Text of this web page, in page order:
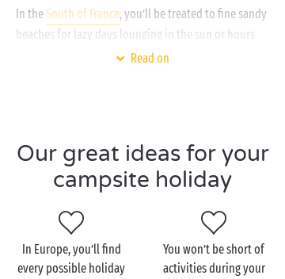
In theSouth of France, you’ll be treated to fine sandy
beaches for lazy days lounging in the sun or hours
packed enjoying your favourite watersports.
canoeing and kayaking
hiking
horse riding or cycling
climbing
Although hold on… France isn’t the only place for a
European camping holiday! With Sandaya’s4 staror
Read on
Our great ideas for your
campsite holiday
In Europe, you’ll find
every possible holiday
You won’t be short of
activities during your